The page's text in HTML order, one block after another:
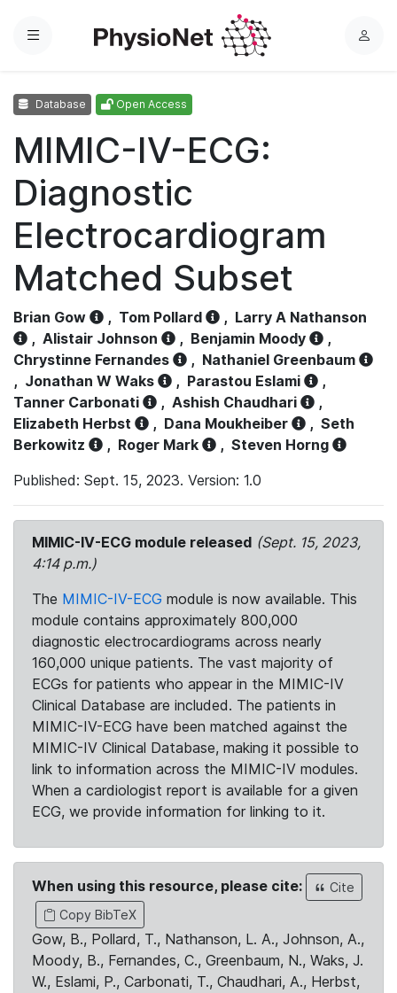
Menu
L
Database Open Access
MIMIC-IV-ECG:
Diagnostic
Electrocardiogram
Matched Subset
Brian Gow , Tom Pollard , Larry A Nathanson
, Alistair Johnson , Benjamin Moody
,
Chrystinne Fernandes
, Nathaniel Greenbaum
, Jonathan W Waks , Parastou Eslami
,
Tanner Carbonati
, Ashish Chaudhari
,
Elizabeth Herbst
, Dana Moukheiber , Seth
Berkowitz
, Roger Mark , Steven Horng
Published: Sept. 15, 2023. Version: 1.0
MIMIC-IV-ECG module released (Sept. 15, 2023,
4:14 p.m.)
The MIMIC-IV-ECG module is now available. This
module contains approximately 800,000
diagnostic electrocardiograms across nearly
160,000 unique patients. The vast majority of
ECGs for patients who appear in the MIMIC-IV
Clinical Database are included. The patients in
MIMIC-IV-ECG have been matched against the
MIMIC-IV Clinical Database, making it possible to
link to information across the MIMIC-IV modules.
When a cardiologist report is available for a given
ECG, we provide information for linking to it.
When using this resource, please cite:
Cite
Copy BibTeX
Gow, B., Pollard, T., Nathanson, L. A., Johnson, A.,
Moody, B., Fernandes, C., Greenbaum, N., Waks, J.
W., Eslami, P., Carbonati, T., Chaudhari, A., Herbst,